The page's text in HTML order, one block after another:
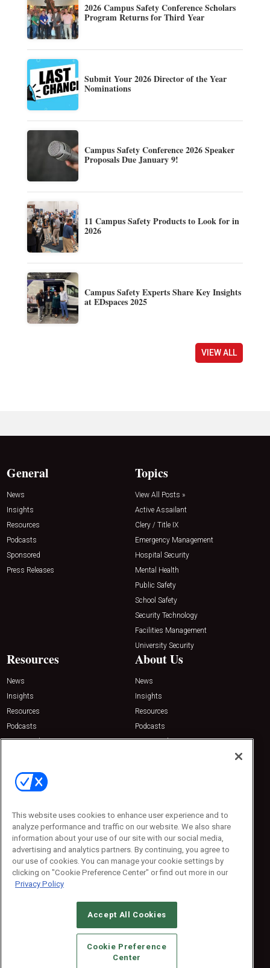
2026 Campus Safety Conference Scholars
Program Returns for Third Year
Submit Your 2026 Director of the Year
Nominations
Campus Safety Conference 2026 Speaker
Proposals Due January 9!
11 Campus Safety Products to Look for in
2026
Campus Safety Experts Share Key Insights
at EDspaces 2025
VIEW ALL
General
News
Insights
Resources
Podcasts
Sponsored
Press Releases
Topics
View All Posts »
Active Assailant
Clery / Title IX
Emergency Management
Hospital Security
Mental Health
Public Safety
School Safety
Security Technology
Facilities Management
University Security
Resources
News
Insights
Resources
Podcasts
Sponsored
About Us
News
Insights
Resources
Podcasts
Sponsored
Contact Us
Emerald Expositions
Phone: 800-440-2139
Customer Service: 774-505-8058
© 2026Emerald X, LLC.All Rights Reserved
CAREERS AUTHORIZED SERVICE PROVIDERS
STANDARDS OF CONDUCT
YOUR PRIVACY CHOICES
This website uses cookies to enhance user experience and to
analyze performance and traffic on our website. We also share
information about your use of our site with our social media,
advertising and analytics partners. By continuing, you agree to
our use of cookies. You can manage your cookie settings by
clicking on "Cookie Preference Center" or find out more in our
Privacy Policy
Accept All Cookies
Cookie Preference
Center